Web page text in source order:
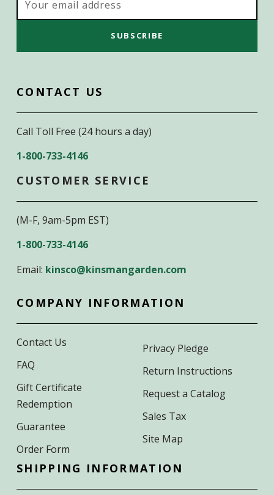
Address
CONTACT US
Call Toll Free (24 hours a day)
1-800-733-4146
CUSTOMER SERVICE
(M-F, 9am-5pm EST)
1-800-733-4146
Email: kinsco@kinsmangarden.com
COMPANY INFORMATION
Contact Us
FAQ
Gift Certificate
Redemption
Guarantee
Order Form
Privacy Pledge
Return Instructions
Request a Catalog
Sales Tax
Site Map
SHIPPING INFORMATION